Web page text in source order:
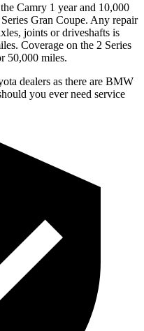
Camry 1 year and 10,000
Gran Coupe. Any repair
joints or driveshafts is
Coverage on the 2 Series
50,000 miles.
dealers as there are BMW
you ever need service